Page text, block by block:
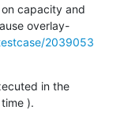
capacity and
overlay-
2039053
in the
).